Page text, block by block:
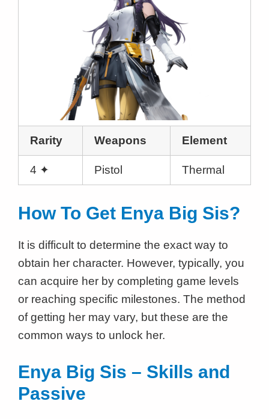
Rarity Weapons Element
4 ✦ Pistol Thermal
How To Get Enya Big Sis?
It is difficult to determine the exact way to
obtain her character. However, typically, you
can acquire her by completing game levels
or reaching specific milestones. The method
of getting her may vary, but these are the
common ways to unlock her.
Enya Big Sis – Skills and
Passive